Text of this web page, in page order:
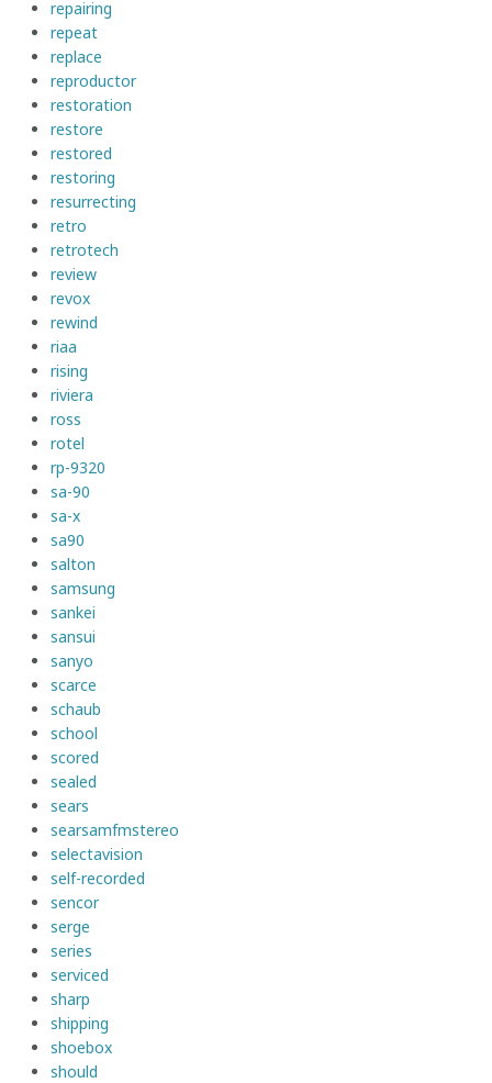
repairing
repeat
replace
reproductor
restoration
restore
restored
restoring
resurrecting
retro
retrotech
review
revox
rewind
riaa
rising
riviera
ross
rotel
rp-9320
sa-90
sa-x
sa90
salton
samsung
sankei
sansui
sanyo
scarce
schaub
school
scored
sealed
sears
searsamfmstereo
selectavision
self-recorded
sencor
serge
series
serviced
sharp
shipping
shoebox
should